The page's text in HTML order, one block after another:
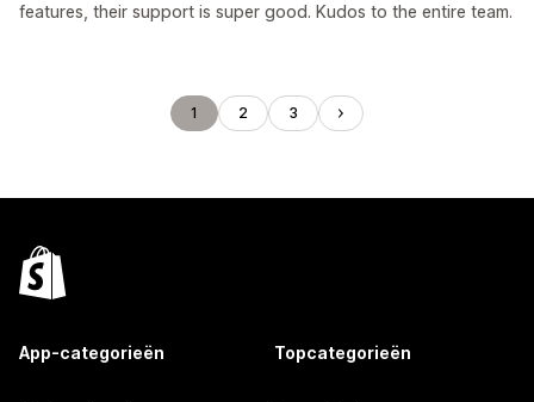
features, their support is super good. Kudos to the entire team.
1 2 3
App-categorieën Topcategorieën